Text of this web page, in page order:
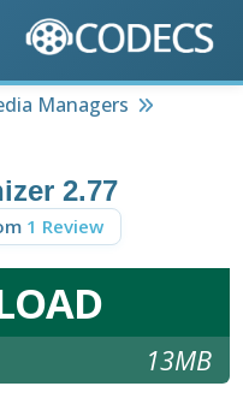
Managers
2.77
1 Review
13MB